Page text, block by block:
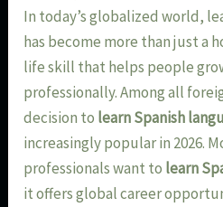
In today’s globalized world,
has become more than just a
life skill that helps people
professionally. Among all
decision to learn Spanish
increasingly popular in 2026.
professionals want to learn
it offers global career